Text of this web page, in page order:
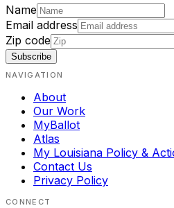
Name
Email address
Zip code
Subscribe
NAVIGATION
About
Our Work
MyBallot
Atlas
My Louisiana Policy &
Contact Us
Privacy Policy
CONNECT